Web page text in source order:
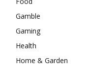
Gamble
Gaming
Health
Home & Garden